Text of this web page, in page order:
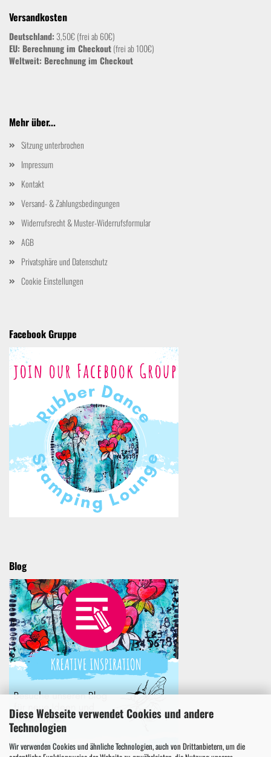
Diese Webseite verwendet Cookies und andere
Technologien
Wir verwenden Cookies und ähnliche Technologien, auch von Drittanbietern, um die
Versandkosten
Deutschland: 3,50€ (frei ab 60€)
EU: Berechnung im Checkout(frei ab 100€)
Weltweit: Berechnung im Checkout
Mehr über...
Sitzung unterbrochen
Impressum
Kontakt
Versand- & Zahlungsbedingungen
Widerrufsrecht & Muster-Widerrufsformular
AGB
Privatsphäre und Datenschutz
Cookie Einstellungen
Facebook Gruppe
Blog